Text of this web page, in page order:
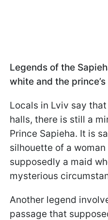
Legends of the
white and the
Locals in Lviv say
halls, there is still a
Prince Sapieha. It is
silhouette of a
supposedly a maid
mysterious
Another legend
passage that